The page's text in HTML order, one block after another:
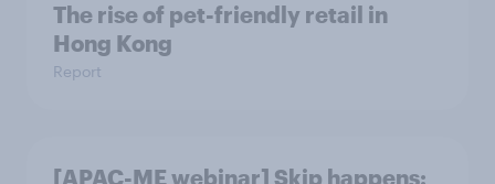
The rise of pet-friendly retail in
Hong Kong
Report
[APAC-ME webinar] Skip happens: